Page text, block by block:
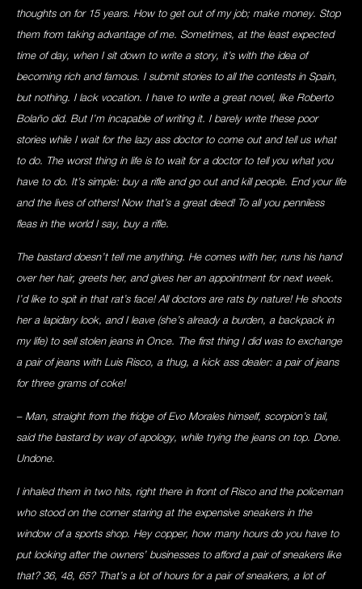
thoughts on for 15 years. How to get out of my job; make money. Stop
them from taking advantage of me. Sometimes, at the least expected
time of day, when I sit down to write a story, it’s with the idea of
becoming rich and famous. I submit stories to all the contests in Spain,
but nothing. I lack vocation. I have to write a great novel, like Roberto
Bolaño did. But I’m incapable of writing it. I barely write these poor
stories while I wait for the lazy ass doctor to come out and tell us what
to do. The worst thing in life is to wait for a doctor to tell you what you
have to do. It’s simple: buy a rifle and go out and kill people. End your life
and the lives of others! Now that’s a great deed! To all you penniless
fleas in the world I say, buy a rifle.
The bastard doesn’t tell me anything. He comes with her, runs his hand
over her hair, greets her, and gives her an appointment for next week.
I’d like to spit in that rat’s face! All doctors are rats by nature! He shoots
her a lapidary look, and I leave (she’s already a burden, a backpack in
my life) to sell stolen jeans in Once. The first thing I did was to exchange
a pair of jeans with Luis Risco, a thug, a kick ass dealer: a pair of jeans
for three grams of coke!
– Man, straight from the fridge of Evo Morales himself, scorpion’s tail,
said the bastard by way of apology, while trying the jeans on top. Done.
Undone.
I inhaled them in two hits, right there in front of Risco and the policeman
who stood on the corner staring at the expensive sneakers in the
window of a sports shop. Hey copper, how many hours do you have to
put looking after the owners’ businesses to afford a pair of sneakers like
that? 36, 48, 65? That’s a lot of hours for a pair of sneakers, a lot of